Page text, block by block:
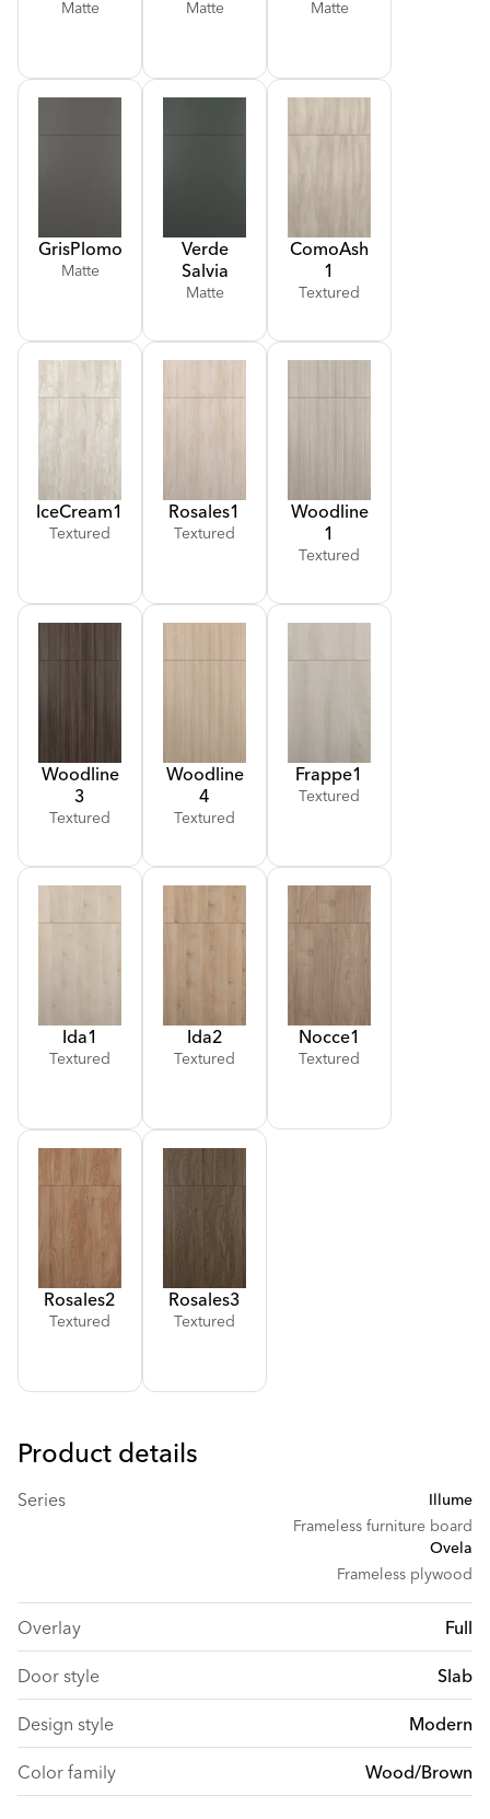
Matte Matte Matte
GrisPlomo
Matte
Verde
Salvia
Matte
ComoAsh
1
Textured
IceCream1
Textured
Rosales1
Textured
Woodline
1
Textured
Woodline
3
Textured
Woodline
4
Textured
Frappe1
Textured
Ida1
Textured
Ida2
Textured
Nocce1
Textured
Rosales2
Textured
Rosales3
Textured
Product details
Series
Illume
Frameless furniture board
Ovela
Frameless plywood
Overlay Full
Door style Slab
Design style Modern
Color family Wood/Brown